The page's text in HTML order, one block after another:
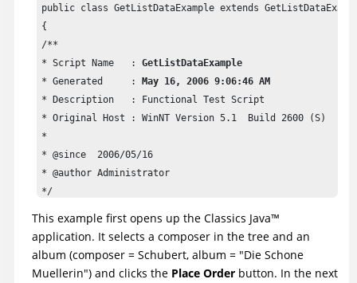
public class GetListDataExample extends
{
/**
* Script Name   : GetListDataExample
* Generated     :
May 16, 2006 9:06:46 AM
* Description   : Functional Test Script
* Original Host : WinNT Version 5.1  Build 2600 (S)
*
* @since  2006/05/16
* @author Administrator
*/
startApp("ClassicsJavaA");
This example first opens up the Classics Java™
application. It selects a composer in the tree and an
album (composer = Schubert, album = "Die Schone
Muellerin") and clicks the Place Order button. In the next